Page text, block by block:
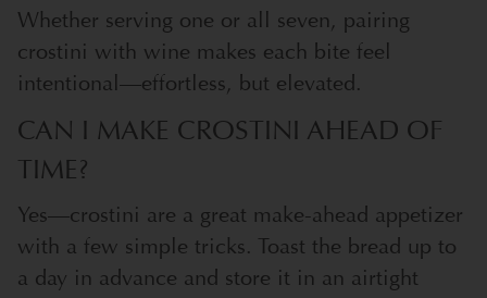
Whether serving one or all seven, pairing
crostini with wine makes each bite feel
intentional—effortless, but elevated.
CAN I MAKE CROSTINI AHEAD OF
TIME?
Yes—crostini are a great make-ahead appetizer
with a few simple tricks. Toast the bread up to
a day in advance and store it in an airtight